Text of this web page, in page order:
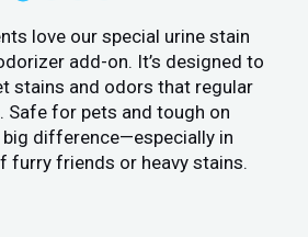
love our special urine stain
add-on. It’s designed to
stains and odors that regular
Safe for pets and tough on
difference—especially in
furry friends or heavy stains.